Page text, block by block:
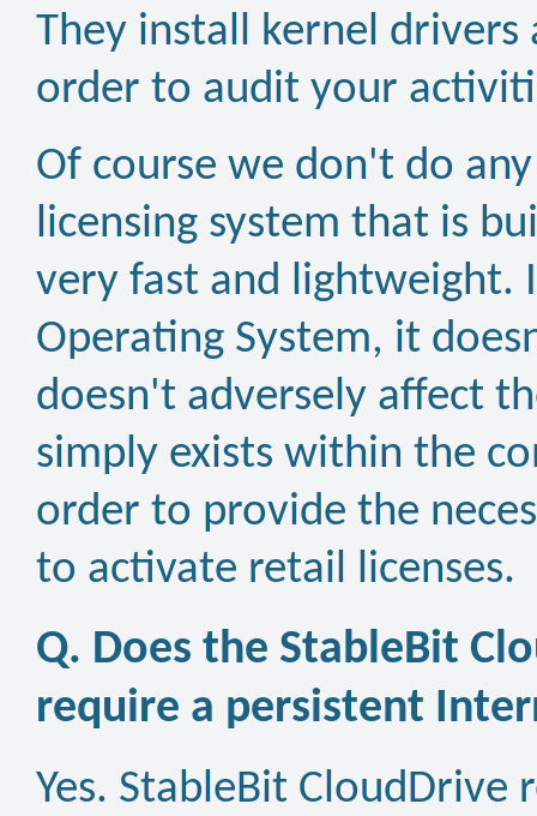
They install kernel drivers
order to audit your
Of course we don't do
licensing system that is
very fast and
Operating System, it
doesn't adversely affect
simply exists within the
order to provide the
to activate retail licenses.
Q. Does the StableBit
require a persistent
Yes. StableBit